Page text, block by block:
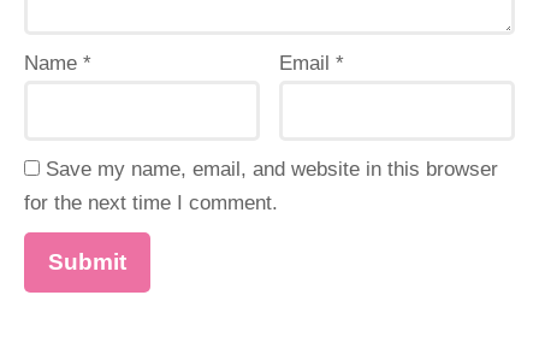
Name * Email*
Save my name, email, and website in this browser
for the next time I comment.